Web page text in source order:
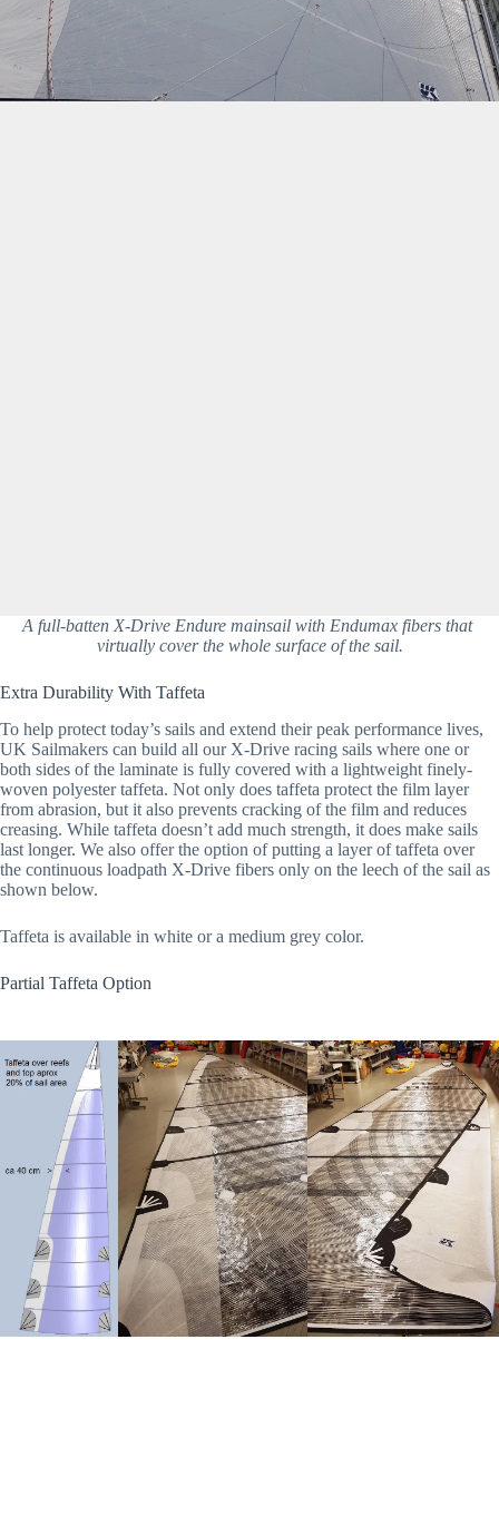
A full-batten X-Drive Endure mainsail with Endumax fibers that
virtually cover the whole surface of the sail.
Extra Durability With Taffeta
To help protect today’s sails and extend their peak performance lives,
UK Sailmakers can build all our X-Drive racing sails where one or
both sides of the laminate is fully covered with a lightweight finely-
woven polyester taffeta. Not only does taffeta protect the film layer
from abrasion, but it also prevents cracking of the film and reduces
creasing. While taffeta doesn’t add much strength, it does make sails
last longer. We also offer the option of putting a layer of taffeta over
the continuous loadpath X-Drive fibers only on the leech of the sail as
shown below.
Taffeta is available in white or a medium grey color.
Partial Taffeta Option